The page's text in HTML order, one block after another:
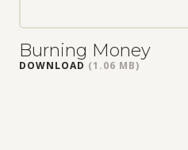
Burning Money
DOWNLOAD (1.06 MB)